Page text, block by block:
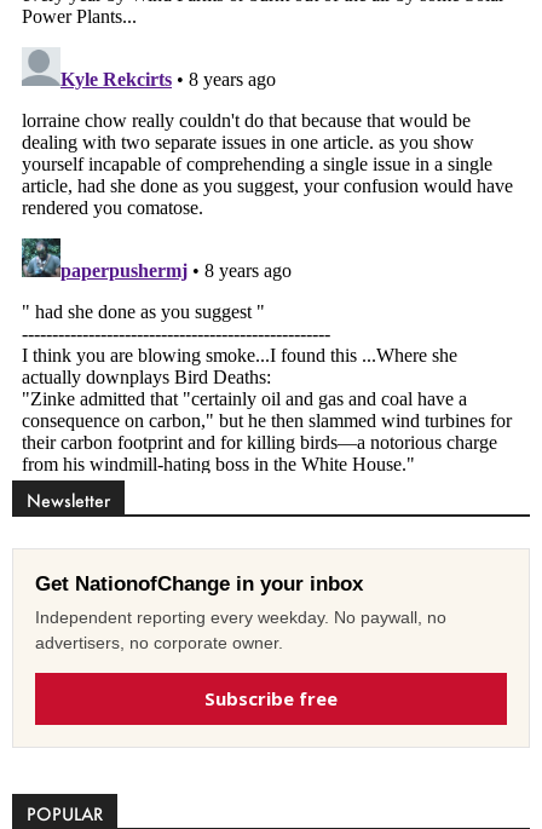
Newsletter
Get NationofChange in your inbox
Independent reporting every weekday. No paywall, no
advertisers, no corporate owner.
Subscribe free
POPULAR